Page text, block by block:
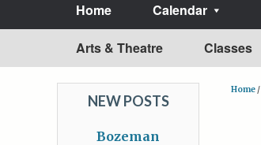
Home Calendar
Arts & Theatre Classes
Home /
NEW POSTS
Bozeman